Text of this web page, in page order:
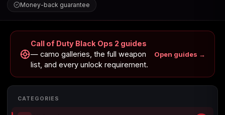
Animal Crossing:
New Horizons
Borderlands 3 Borderlands 4
Modern Warfare
Money-back guarantee
Call of Duty Black Ops 2 guides
— camo galleries, the full weapon
list, and every unlock requirement.
Open guides →
CATEGORIES